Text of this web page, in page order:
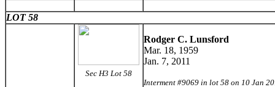
LOT 58
Sec H3 Lot 58
Rodger C. Lunsford
Mar. 18, 1959
Jan. 7, 2011
Interment #9069 in lot 58 on 10 Jan